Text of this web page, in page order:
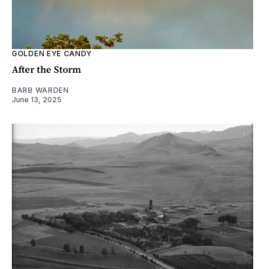
GOLDEN EYE CANDY
After the Storm
BARB WARDEN
June 13, 2025